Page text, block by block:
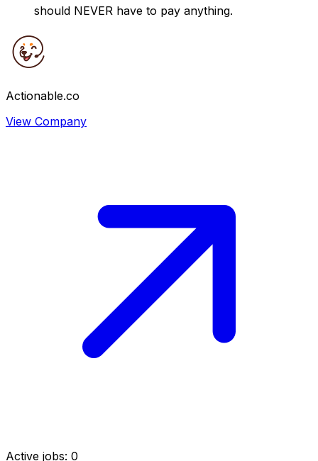
should NEVER have to pay anything.
Actionable.co
View Company
Active jobs: 0